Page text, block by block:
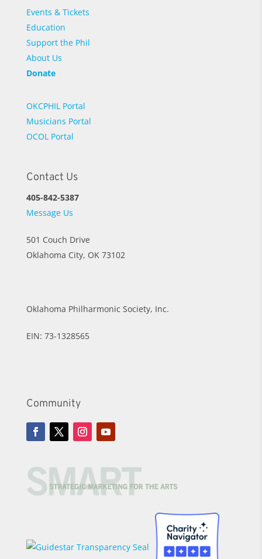
Events & Tickets
Education
Support the Phil
About Us
Donate
OKCPHIL Portal
Musicians Portal
OCOL Portal
Contact Us
405-842-5387
Message Us
501 Couch Drive
Oklahoma City, OK 73102
Oklahoma Philharmonic Society, Inc.
EIN: 73-1328565
Community